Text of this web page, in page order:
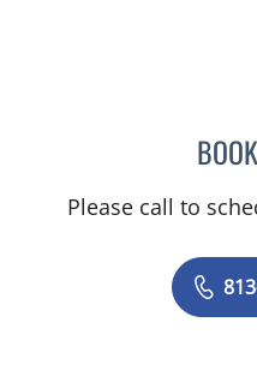
Please call to